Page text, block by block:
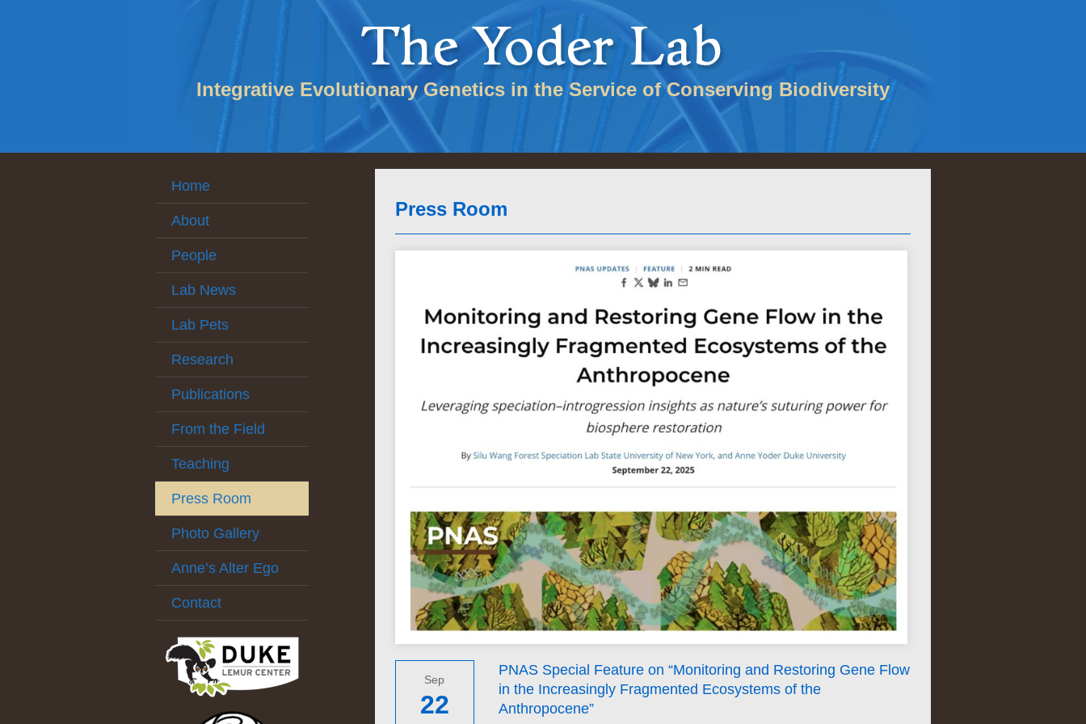
Integrative Evolutionary Genetics in the Service of Conserving Biodiversity
Home
About
People
Lab News
Lab Pets
Research
Publications
From the Field
Teaching
Press Room
Photo Gallery
Anne’s Alter Ego
Contact
Press Room
Sep
22
PNAS Special Feature on “Monitoring and Restoring Gene Flow
in the Increasingly Fragmented Ecosystems of the
Anthropocene”